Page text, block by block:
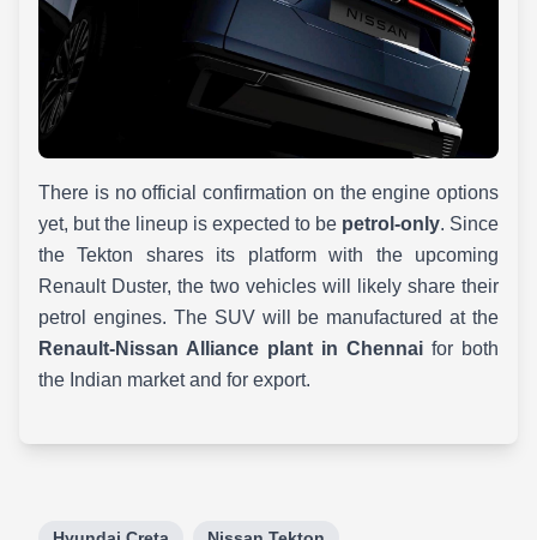
There is no official confirmation on the engine options
yet, but the lineup is expected to be petrol-only. Since
the Tekton shares its platform with the upcoming
Renault Duster, the two vehicles will likely share their
petrol engines. The SUV will be manufactured at the
Renault-Nissan Alliance plant in Chennai for both
the Indian market and for export.